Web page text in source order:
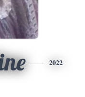
2022